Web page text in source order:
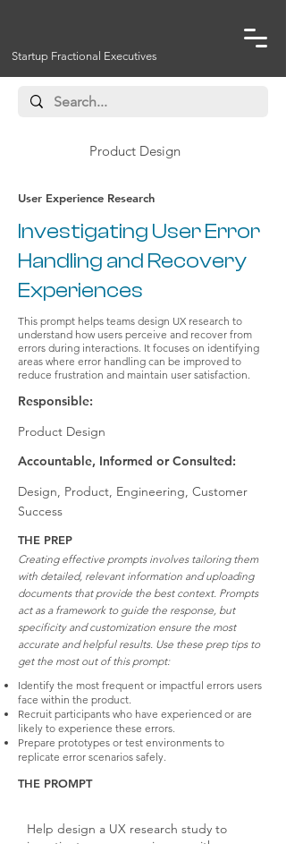
Startup Fractional Executives
Product Design
User Experience Research
Investigating User Error
Handling and Recovery
Experiences
This prompt helps teams design UX research to
understand how users perceive and recover from
errors during interactions. It focuses on identifying
areas where error handling can be improved to
reduce frustration and maintain user satisfaction.
Responsible:
Product Design
Accountable, Informed or Consulted:
Design, Product, Engineering, Customer
Success
THE PREP
Creating effective prompts involves tailoring them
with detailed, relevant information and uploading
documents that provide the best context. Prompts
act as a framework to guide the response, but
specificity and customization ensure the most
accurate and helpful results. Use these prep tips to
get the most out of this prompt:
Identify the most frequent or impactful errors users
face within the product.
Recruit participants who have experienced or are
likely to experience these errors.
Prepare prototypes or test environments to
replicate error scenarios safely.
THE PROMPT
Help design a UX research study to